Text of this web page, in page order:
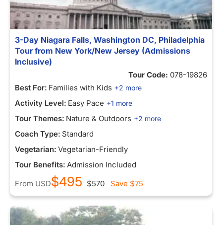
3-Day Niagara Falls, Washington DC, Philadelphia
Tour from New York/New Jersey (Admissions
Inclusive)
Tour Code: 078-19826
Best For: Families with Kids +2 more
Activity Level: Easy Pace +1 more
Tour Themes: Nature & Outdoors +2 more
Coach Type: Standard
Vegetarian: Vegetarian-Friendly
Tour Benefits: Admission Included
From USD$495 $570 Save $75